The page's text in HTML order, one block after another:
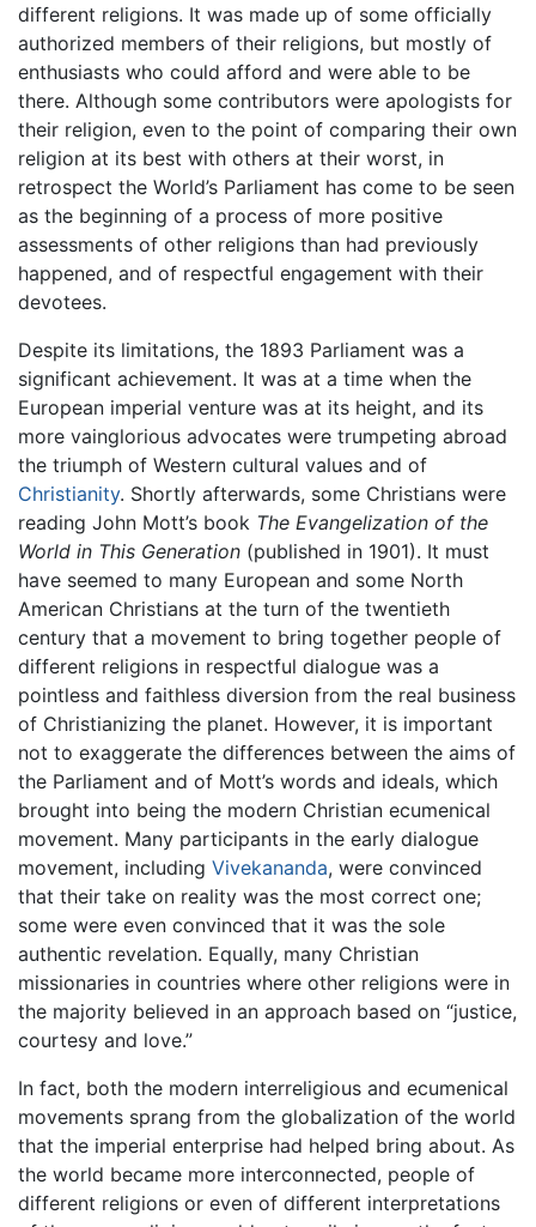
different religions. It was made up of some officially
authorized members of their religions, but mostly of
enthusiasts who could afford and were able to be
there. Although some contributors were apologists for
their religion, even to the point of comparing their own
religion at its best with others at their worst, in
retrospect the World’s Parliament has come to be seen
as the beginning of a process of more positive
assessments of other religions than had previously
happened, and of respectful engagement with their
devotees.
Despite its limitations, the 1893 Parliament was a
significant achievement. It was at a time when the
European imperial venture was at its height, and its
more vainglorious advocates were trumpeting abroad
the triumph of Western cultural values and of
Christianity. Shortly afterwards, some Christians were
reading John Mott’s book The Evangelization of the
World in This Generation (published in 1901). It must
have seemed to many European and some North
American Christians at the turn of the twentieth
century that a movement to bring together people of
different religions in respectful dialogue was a
pointless and faithless diversion from the real business
of Christianizing the planet. However, it is important
not to exaggerate the differences between the aims of
the Parliament and of Mott’s words and ideals, which
brought into being the modern Christian ecumenical
movement. Many participants in the early dialogue
movement, including Vivekananda, were convinced
that their take on reality was the most correct one;
some were even convinced that it was the sole
authentic revelation. Equally, many Christian
missionaries in countries where other religions were in
the majority believed in an approach based on “justice,
courtesy and love.”
In fact, both the modern interreligious and ecumenical
movements sprang from the globalization of the world
that the imperial enterprise had helped bring about. As
the world became more interconnected, people of
different religions or even of different interpretations